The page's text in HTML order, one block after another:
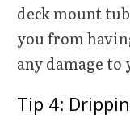
deck mount
you from
any damage
Tip 4: